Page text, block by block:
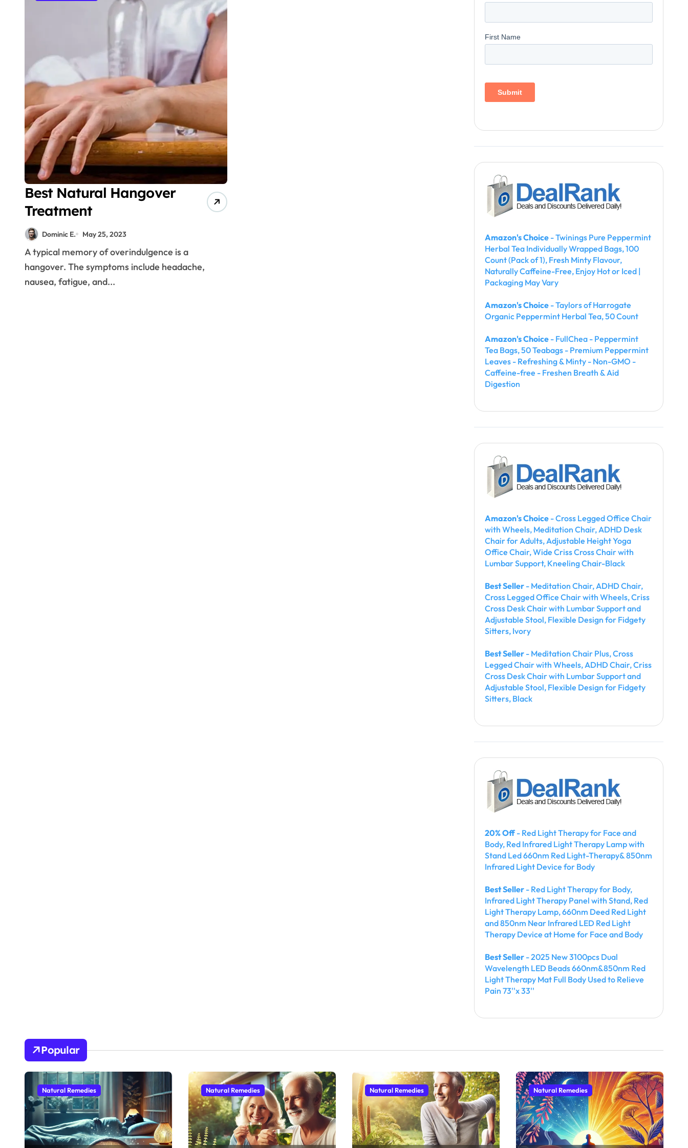
Best Natural Hangover
Treatment
Dominic E. May 25, 2023
A typical memory of overindulgence is a
hangover. The symptoms include headache,
nausea, fatigue, and...
Amazon's Choice - Twinings Pure Peppermint
Herbal Tea Individually Wrapped Bags, 100
Count (Pack of 1), Fresh Minty Flavour,
Naturally Caffeine-Free, Enjoy Hot or Iced |
Packaging May Vary
Amazon's Choice - Taylors of Harrogate
Organic Peppermint Herbal Tea, 50 Count
Amazon's Choice - FullChea - Peppermint
Tea Bags, 50 Teabags - Premium Peppermint
Leaves - Refreshing & Minty - Non-GMO -
Caffeine-free - Freshen Breath & Aid
Digestion
Amazon's Choice - Cross Legged Office Chair
with Wheels, Meditation Chair, ADHD Desk
Chair for Adults, Adjustable Height Yoga
Office Chair, Wide Criss Cross Chair with
Lumbar Support, Kneeling Chair-Black
Best Seller - Meditation Chair, ADHD Chair,
Cross Legged Office Chair with Wheels, Criss
Cross Desk Chair with Lumbar Support and
Adjustable Stool, Flexible Design for Fidgety
Sitters, Ivory
Best Seller - Meditation Chair Plus, Cross
Legged Chair with Wheels, ADHD Chair, Criss
Cross Desk Chair with Lumbar Support and
Adjustable Stool, Flexible Design for Fidgety
Sitters, Black
20% Off- Red Light Therapy for Face and
Body, Red Infrared Light Therapy Lamp with
Stand Led 660nm Red Light-Therapy& 850nm
Infrared Light Device for Body
Best Seller - Red Light Therapy for Body,
Infrared Light Therapy Panel with Stand, Red
Light Therapy Lamp, 660nm Deed Red Light
and 850nm Near Infrared LED Red Light
Therapy Device at Home for Face and Body
Best Seller - 2025 New 3100pcs Dual
Wavelength LED Beads 660nm&850nm Red
Light Therapy Mat Full Body Used to Relieve
Pain 73''x 33''
Popular
Natural Remedies Natural Remedies Natural Remedies Natural Remedies